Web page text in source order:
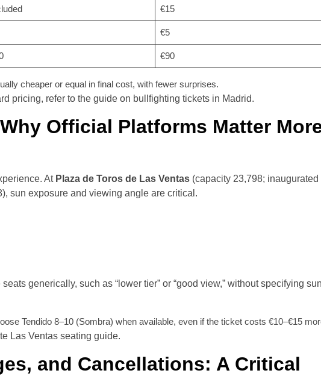
€15
€5
€90
cheaper or equal in final cost, with fewer surprises.
pricing, refer to the guide on bullfighting tickets in Madrid.
Official Platforms Matter
At Plaza de Toros de Las Ventas (capacity 23,798; inaugurated
sun exposure and viewing angle are critical.
generically, such as “lower tier” or “good view,” without specifying
Tendido 8–10 (Sombra) when available, even if the ticket costs €10–€15
Las Ventas seating guide.
and Cancellations: A Critical